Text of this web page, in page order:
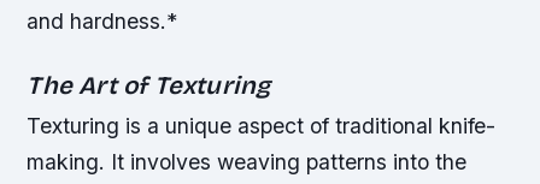
and hardness.*
The Art of Texturing
Texturing is a unique aspect of traditional knife-
making. It involves weaving patterns into the